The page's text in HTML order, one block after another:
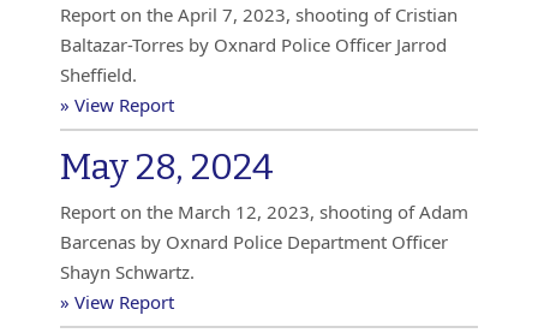
Report on the April 7, 2023, shooting of Cristian
Baltazar-Torres by Oxnard Police Officer Jarrod
Sheffield.
» View Report
May 28, 2024
Report on the March 12, 2023, shooting of Adam
Barcenas by Oxnard Police Department Officer
Shayn Schwartz.
» View Report